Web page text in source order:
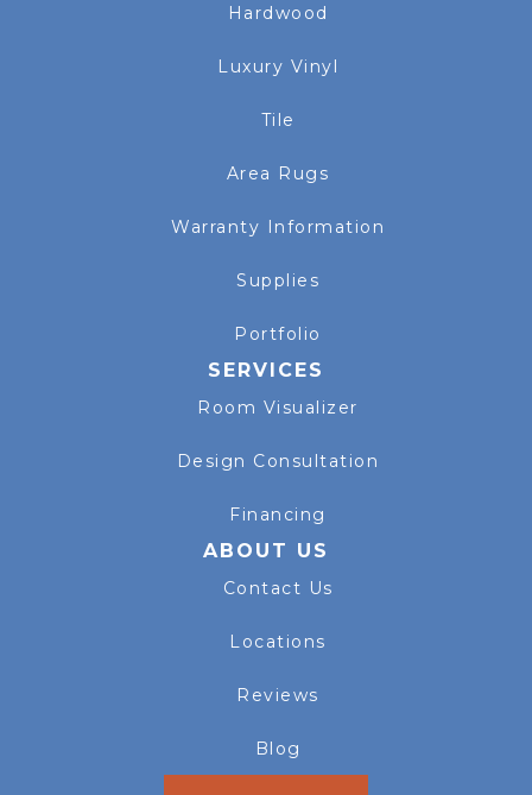
Hardwood
Luxury Vinyl
Tile
Area Rugs
Warranty Information
Supplies
Portfolio
SERVICES
Room Visualizer
Design Consultation
Financing
ABOUT US
Contact Us
Locations
Reviews
Blog